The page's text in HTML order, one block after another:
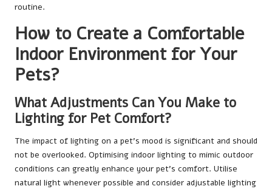
routine.
How to Create a Comfortable
Indoor Environment for Your
Pets?
What Adjustments Can You Make to
Lighting for Pet Comfort?
The impact of lighting on a pet’s mood is significant and should
not be overlooked. Optimising indoor lighting to mimic outdoor
conditions can greatly enhance your pet’s comfort. Utilise
natural light whenever possible and consider adjustable lighting